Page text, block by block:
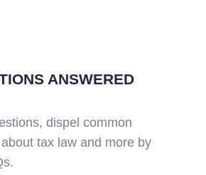
ANSWERED
dispel common
tax law and more by